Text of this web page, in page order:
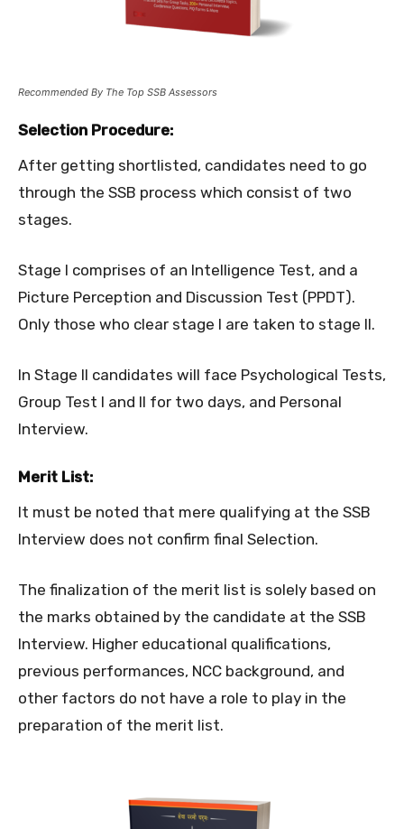
Recommended By The Top SSB Assessors
Selection Procedure:
After getting shortlisted, candidates need to go
through the SSB process which consist of two
stages.
Stage I comprises of an Intelligence Test, and a
Picture Perception and Discussion Test (PPDT).
Only those who clear stage I are taken to stage II.
In Stage II candidates will face Psychological Tests,
Group Test I and II for two days, and Personal
Interview.
Merit List:
It must be noted that mere qualifying at the SSB
Interview does not confirm final Selection.
The finalization of the merit list is solely based on
the marks obtained by the candidate at the SSB
Interview. Higher educational qualifications,
previous performances, NCC background, and
other factors do not have a role to play in the
preparation of the merit list.